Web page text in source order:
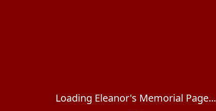
Loading Eleanor's Memorial Page...